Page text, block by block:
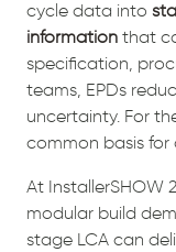
cycle data into
information that
specification,
teams, EPDs
uncertainty. For
common basis for
At InstallerSHOW
modular build
stage LCA can